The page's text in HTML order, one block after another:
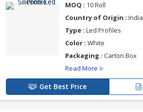
MOQ : 10 Roll
Country of Origin : India
Type : Led Profiles
Color : White
Packaging : Carton Box
Read More
Get Best Price